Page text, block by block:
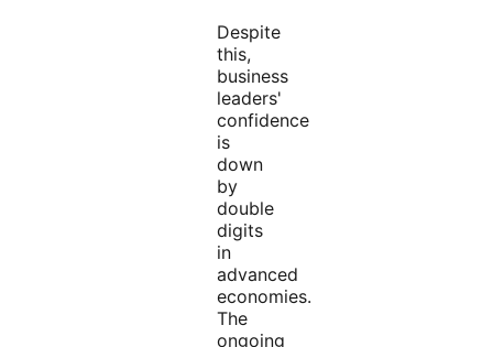
Despite
this,
business
leaders'
confidence
is
down
by
double
digits
in
advanced
economies.
The
ongoing